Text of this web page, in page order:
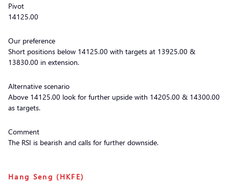
Pivot
14125.00
Our preference
Short positions below 14125.00 with targets at 13925.00 &
13830.00 in extension.
Alternative scenario
Above 14125.00 look for further upside with 14205.00 & 14300.00
as targets.
Comment
The RSI is bearish and calls for further downside.
Hang Seng (HKFE)